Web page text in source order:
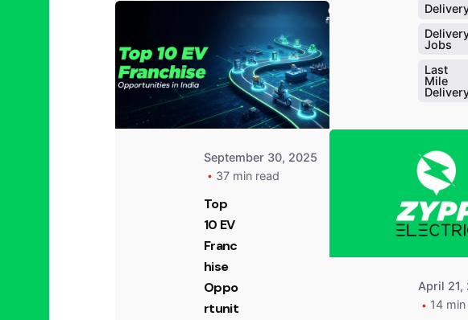
Prarthi
September 30, 2025
37 min read
Top
10 EV
Franc
hise
Oppo
rtunit
Jobs
Last
Mile
April 21,
14